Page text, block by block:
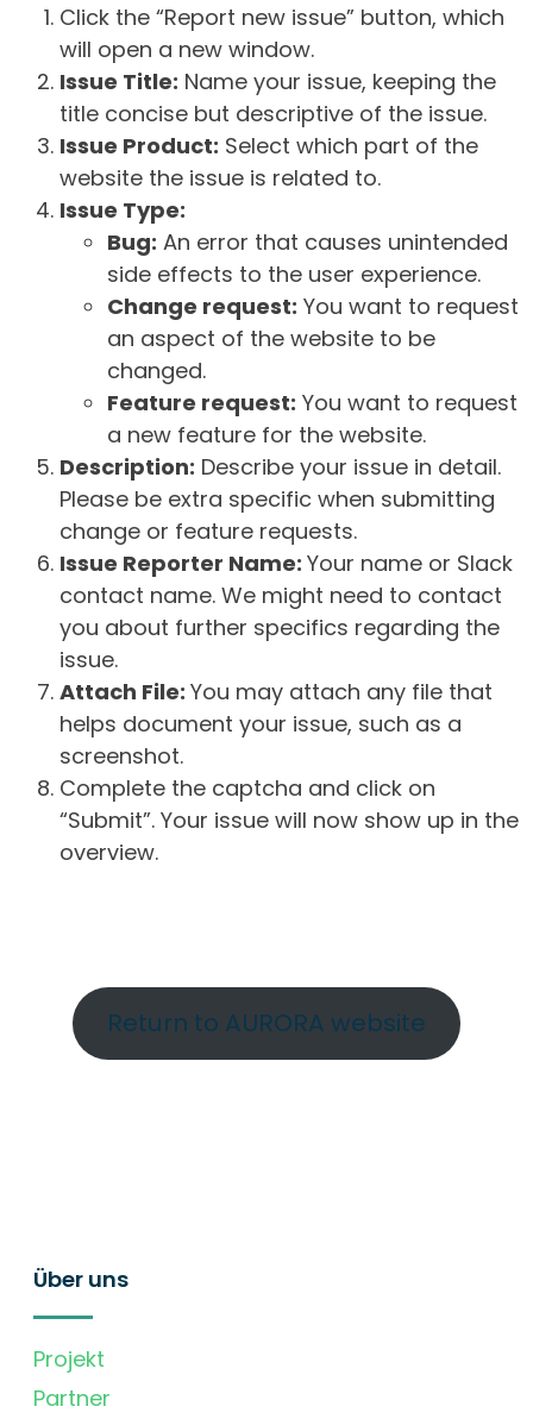
Click the “Report new issue” button, which
will open a new window.
Issue Title: Name your issue, keeping the
title concise but descriptive of the issue.
Issue Product: Select which part of the
website the issue is related to.
Issue Type:
Bug: An error that causes unintended
side effects to the user experience.
Change request: You want to request
an aspect of the website to be
changed.
Feature request: You want to request
a new feature for the website.
Description: Describe your issue in detail.
Please be extra specific when submitting
change or feature requests.
Issue Reporter Name: Your name or Slack
contact name. We might need to contact
you about further specifics regarding the
issue.
Attach File: You may attach any file that
helps document your issue, such as a
screenshot.
Complete the captcha and click on
“Submit”. Your issue will now show up in the
overview.
Return to AURORA website
Über uns
Projekt
Partner